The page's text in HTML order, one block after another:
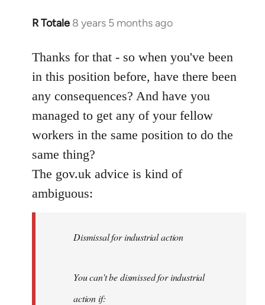
R Totale 8 years 5 months ago
In
to
Welcome
libcom.org
Thanks for that - so when you've been
in this position before, have there been
any consequences? And have you
managed to get any of your fellow
workers in the same position to do the
same thing?
The gov.uk advice is kind of
ambiguous:
Dismissal for industrial action
You can’t be dismissed for industrial
action if: